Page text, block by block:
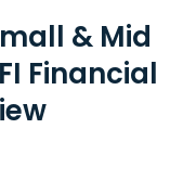
& Mid
Financial